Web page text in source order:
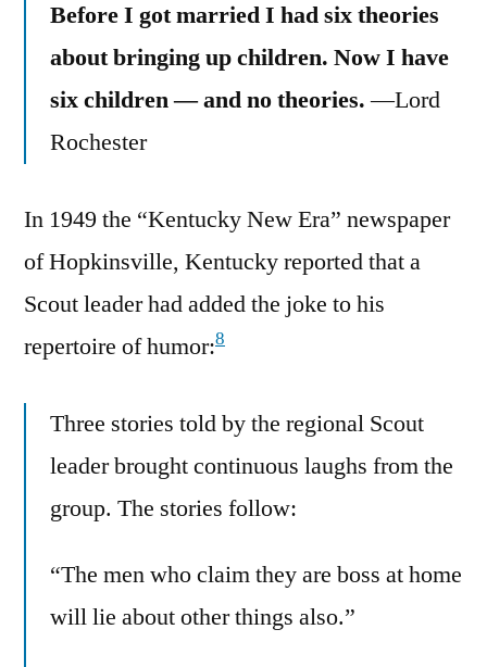
Before I got married I had six theories
about bringing up children. Now I have
six children — and no theories.—Lord
Rochester
In 1949 the “Kentucky New Era” newspaper
of Hopkinsville, Kentucky reported that a
Scout leader had added the joke to his
repertoire of humor:8
Three stories told by the regional Scout
leader brought continuous laughs from the
group. The stories follow:
“The men who claim they are boss at home
will lie about other things also.”